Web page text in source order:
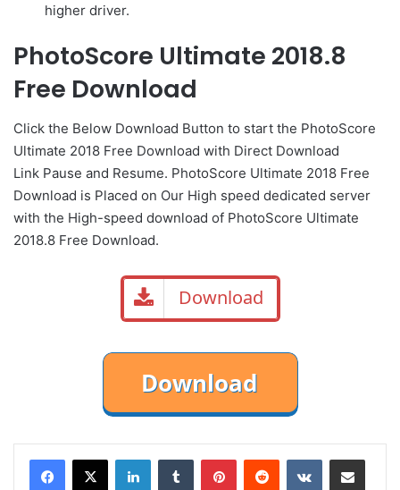
higher driver.
PhotoScore Ultimate 2018.8
Free Download
Click the Below Download Button to start the PhotoScore
Ultimate 2018 Free Download with Direct Download
Link Pause and Resume. PhotoScore Ultimate 2018 Free
Download is Placed on Our High speed dedicated server
with the High-speed download of PhotoScore Ultimate
2018.8 Free Download.
Download
LinkedInTumblr PinterestReddit VKontakteShare via Email